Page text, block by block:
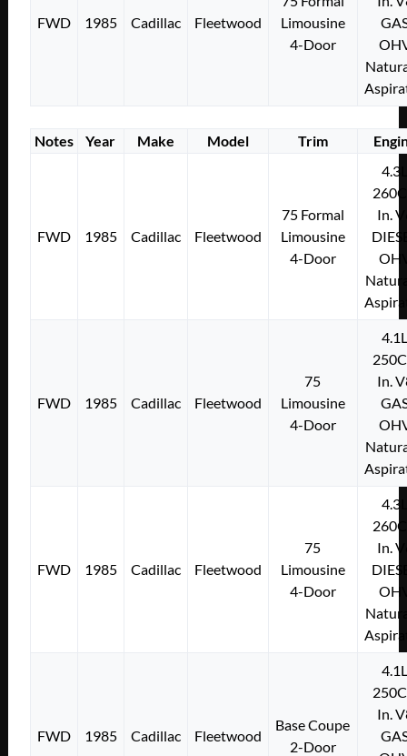
FWD 1985 Cadillac Fleetwood
Limousine
4-Door
Notes Year Make Model Trim
FWD 1985 Cadillac Fleetwood
75 Formal
Limousine
4-Door
In.
FWD 1985 Cadillac Fleetwood
75
Limousine
4-Door
In.
FWD 1985 Cadillac Fleetwood
75
Limousine
4-Door
In.
FWD 1985 Cadillac Fleetwood
Base Coupe
2-Door
In.